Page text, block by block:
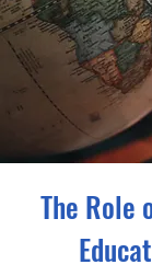
The Role